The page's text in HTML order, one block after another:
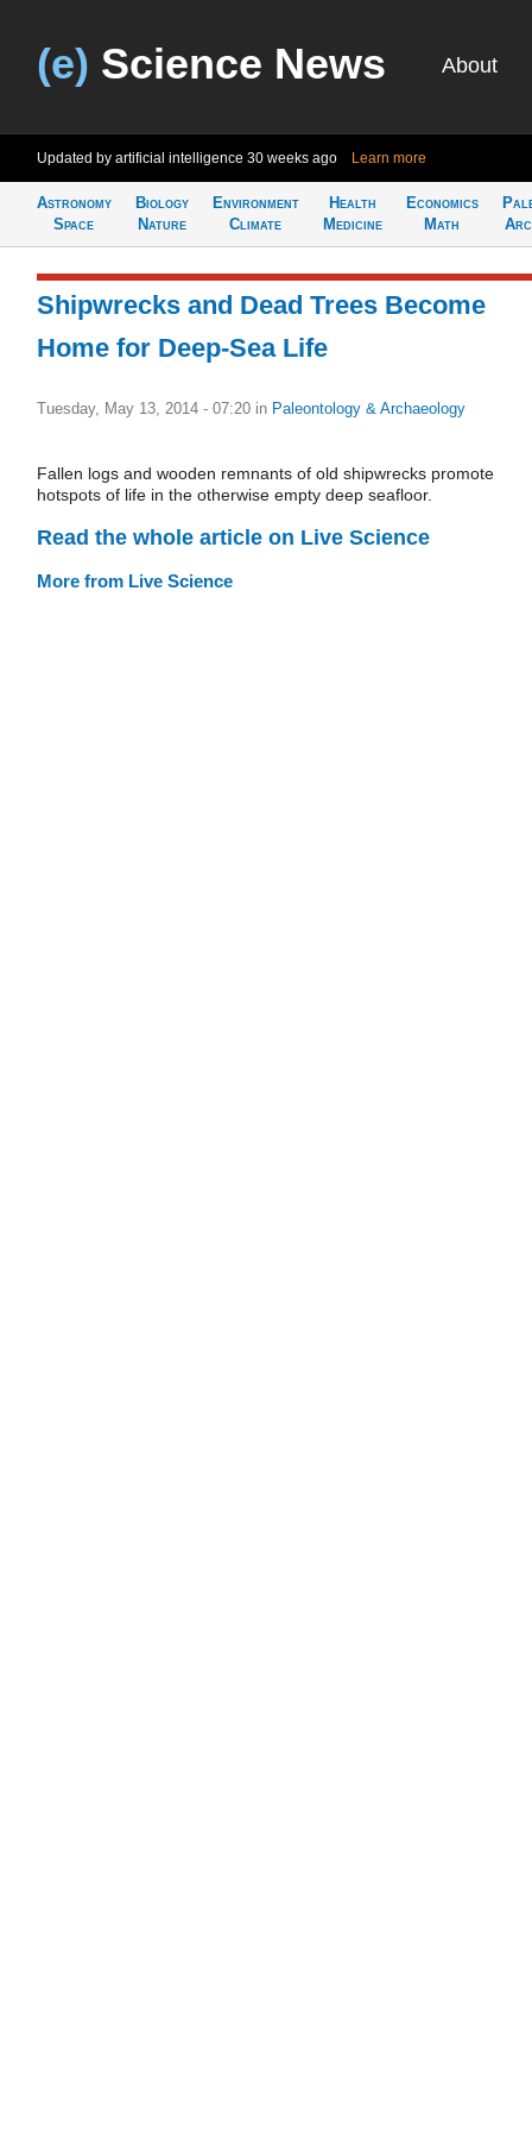
(e) Science News About
Updated by artificial intelligence 30 weeks ago Learn more
Astronomy
Space
Biology
Nature
Environment
Climate
Health
Medicine
Economics
Math
Shipwrecks and Dead Trees Become
Home for Deep-Sea Life
Tuesday, May 13, 2014 - 07:20 in Paleontology & Archaeology
Fallen logs and wooden remnants of old shipwrecks promote
hotspots of life in the otherwise empty deep seafloor.
Read the whole article on Live Science
More from Live Science